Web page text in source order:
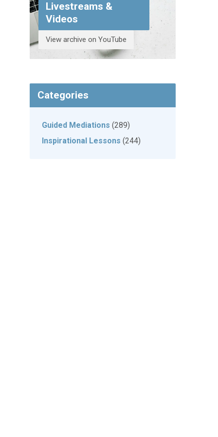
Livestreams &
Videos
View archive on YouTube
Categories
Guided Mediations (289)
Inspirational Lessons (244)